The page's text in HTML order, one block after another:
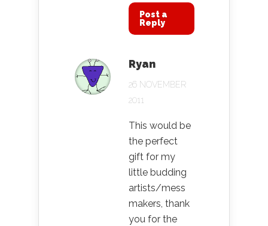
Post a
Reply
Ryan
26 NOVEMBER
2011
This would be
the perfect
gift for my
little budding
artists/mess
makers, thank
you for the